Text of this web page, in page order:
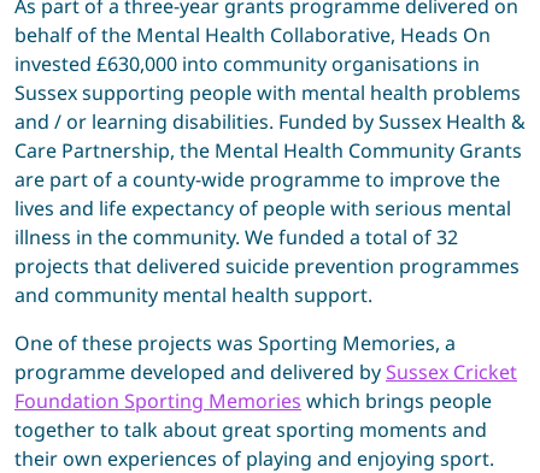
As part of a three-year grants programme delivered on
behalf of the Mental Health Collaborative, Heads On
invested £630,000 into community organisations in
Sussex supporting people with mental health problems
and / or learning disabilities. Funded by Sussex Health &
Care Partnership, the Mental Health Community Grants
are part of a county-wide programme to improve the
lives and life expectancy of people with serious mental
illness in the community. We funded a total of 32
projects that delivered suicide prevention programmes
and community mental health support.
One of these projects was Sporting Memories, a
programme developed and delivered bySussex Cricket
Foundation Sporting Memories which brings people
together to talk about great sporting moments and
their own experiences of playing and enjoying sport.